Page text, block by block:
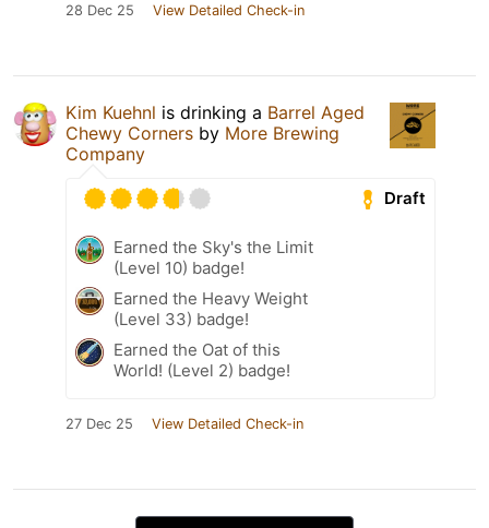
28 Dec 25 View Detailed Check-in
Kim Kuehnl is drinking a Barrel Aged
Chewy Corners by More Brewing
Company
Draft
Earned the Sky's the Limit
(Level 10) badge!
Earned the Heavy Weight
(Level 33) badge!
Earned the Oat of this
World! (Level 2) badge!
27 Dec 25 View Detailed Check-in